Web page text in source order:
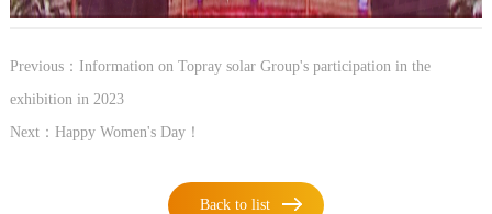
Previous：Information on Topray solar Group's participation in the
exhibition in 2023
Next：Happy Women's Day！
Back to list